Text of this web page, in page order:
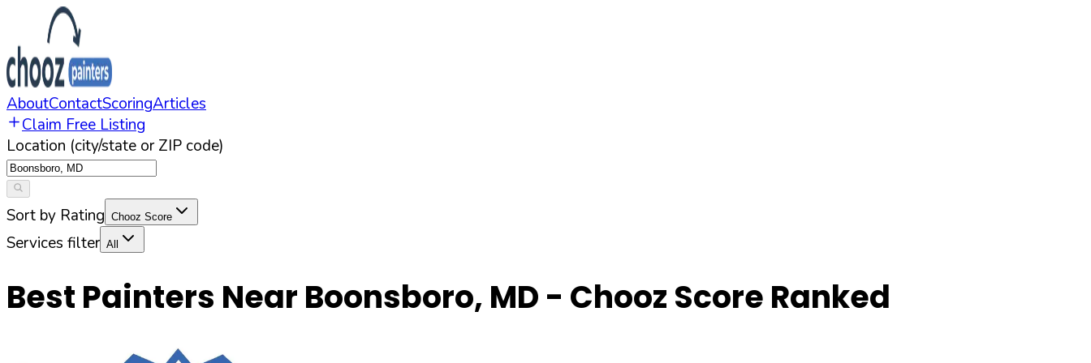
AboutContactScoringArticles
Claim Free Listing
Location (city/state or ZIP code)
Sort by Rating Chooz Score
Services filter All
Best Painters Near Boonsboro, MD - Chooz Score Ranked